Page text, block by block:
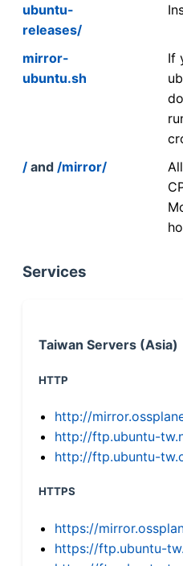
ubuntu-
releases/
mirror-
ubuntu.sh
If
/ and /mirror/
Services
Taiwan Servers (Asia)
HTTP
http://
http://ftp.ubuntu-
http://ftp.ubuntu-
HTTPS
https://
https://ftp.ubuntu-